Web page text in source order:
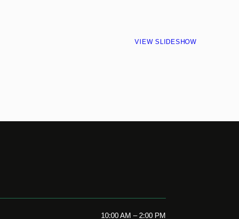
VIEW SLIDESHOW
10:00 AM – 2:00 PM